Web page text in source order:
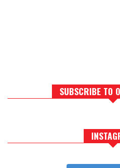
SUBSCRIBE TO